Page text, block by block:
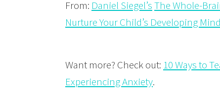
From: Daniel Siegel’sThe Whole-
Nurture Your Child’s Developing Mind
Want more? Check out: 10 Ways to
Experiencing Anxiety.